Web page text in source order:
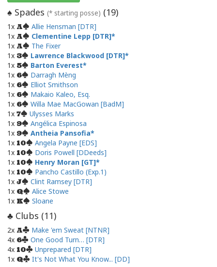
♠ Spades (* starting posse) (19)
1x A
Allie Hensman [DTR]
1x A
Clementine Lepp [DTR]
1x A
The Fixer
1x 3
Lawrence Blackwood [DTR]
1x 5
Barton Everest
1x 6
Darragh Mèng
1x 6
Elliot Smithson
1x 6
Makaio Kaleo, Esq.
1x 6
Willa Mae MacGowan [BadM]
1x 7
Ulysses Marks
1x 9
Angélica Espinosa
1x 9
Antheia Pansofia
1x 10
Angela Payne [EDS]
1x 10
Doris Powell [DDeeds]
1x 10
Henry Moran [GT]
1x 10
Pancho Castillo (Exp.1)
1x J
Clint Ramsey [DTR]
1x Q
Alice Stowe
1x K Sloane
♣ Clubs (11)
2x A
Make 'em Sweat [NTNR]
4x 6
One Good Turn… [DTR]
4x 10
Unprepared [DTR]
1x Q It's Not What You Know... [DD]